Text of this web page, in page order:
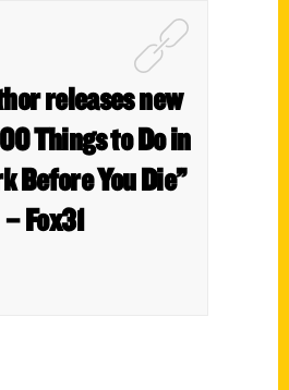
releases new
Things to Do in
Before You Die”
– Fox31